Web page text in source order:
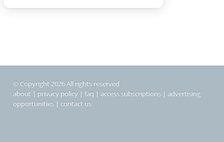
© Copyright 2026 All rights reserved
about | privacy policy | faq | access subscriptions | advertising
opportunities | contact us